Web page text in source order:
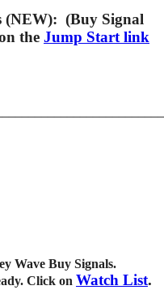
(NEW): (Buy Signal
the Jump Start link
Wave Buy Signals.
Click on Watch List.